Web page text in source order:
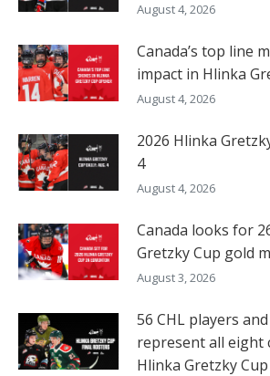
August 4, 2026
Canada’s top line
impact in Hlinka
August 4, 2026
2026 Hlinka
4
August 4, 2026
Canada looks for
Gretzky Cup gold
August 3, 2026
56 CHL players
represent all eight
Hlinka Gretzky Cup